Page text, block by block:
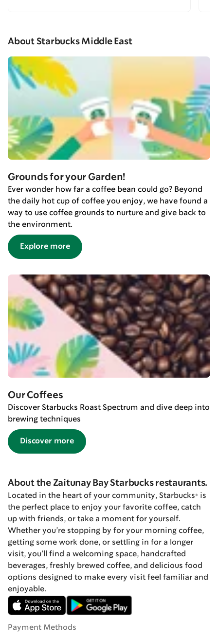
About Starbucks Middle East
Grounds for your Garden!
Ever wonder how far a coffee bean could go? Beyond
the daily hot cup of coffee you enjoy, we have found a
way to use coffee grounds to nurture and give back to
the environment.
Explore more
Our Coffees
Discover Starbucks Roast Spectrum and dive deep into
brewing techniques
Discover more
About the Zaitunay Bay Starbucks restaurants.
Located in the heart of your community, Starbucks® is
the perfect place to enjoy your favorite coffee, catch
up with friends, or take a moment for yourself.
Whether you’re stopping by for your morning coffee,
getting some work done, or settling in for a longer
visit, you’ll find a welcoming space, handcrafted
beverages, freshly brewed coffee, and delicious food
options designed to make every visit feel familiar and
enjoyable.
Payment Methods